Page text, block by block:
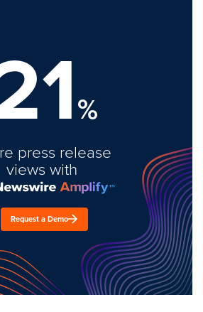
%
press release
views with
Request a Demo